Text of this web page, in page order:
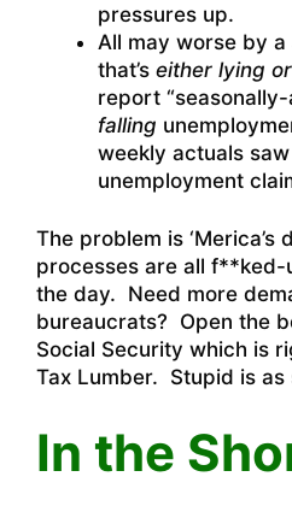
pressures up.
All may worse by
that’s either lying
report
falling
weekly actuals
unemployment
The problem is ‘Merica’s
processes are all
the day. Need more
bureaucrats? Open the
Social Security which is
Tax Lumber. Stupid is as
In the